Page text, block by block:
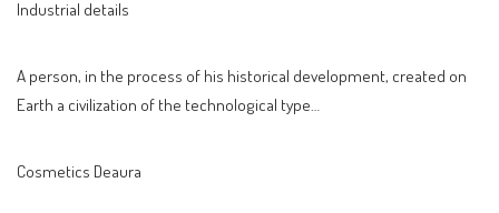
Industrial details
A person, in the process of his historical development, created on
Earth a civilization of the technological type…
Cosmetics Deaura